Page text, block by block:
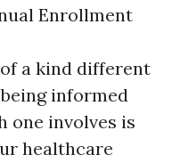
Enrollment
a kind different
informed
one involves is
healthcare